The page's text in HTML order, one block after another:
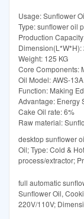
Usage: Sunflower
Type: sunflower oil
Production
Weight: 125 KG
Core Components:
Oil Model: AWS-13A
Function: Making
Advantage: Energy
Cake Oil rate: 6%
Raw material:
desktop sunflower
Oil; Type: Cold &
process/extractor;
full automatic
Sunflower Oil,
220V/110V;